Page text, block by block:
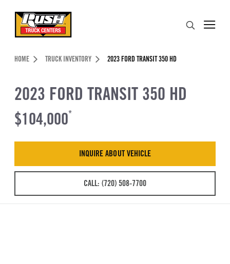
Header Skipped.
HOME TRUCK INVENTORY 2023 FORD TRANSIT 350 HD
2023 FORD TRANSIT 350 HD
$104,000*
INQUIRE ABOUT VEHICLE
CALL: (720) 508-7700